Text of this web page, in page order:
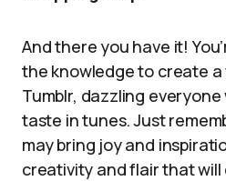
And there you have it!
the knowledge to create a
Tumblr, dazzling
taste in tunes. Just
may bring joy and
creativity and flair that